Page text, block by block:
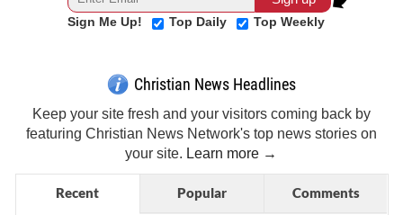
Sign Me Up! Top Daily Top Weekly
Christian News Headlines
Keep your site fresh and your visitors coming back by
featuring Christian News Network's top news stories on
your site. Learn more →
Recent Popular Comments